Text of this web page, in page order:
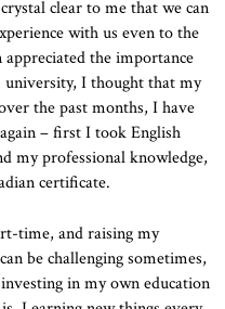
clear to me that we can
with us even to the
the importance
I thought that my
the past months, I have
– first I took English
my professional knowledge,
certificate.
time, and raising my
be challenging sometimes,
in my own education